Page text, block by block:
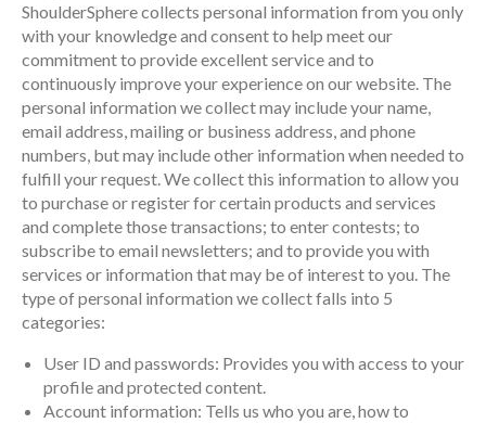
ShoulderSphere collects personal information from you only
with your knowledge and consent to help meet our
commitment to provide excellent service and to
continuously improve your experience on our website. The
personal information we collect may include your name,
email address, mailing or business address, and phone
numbers, but may include other information when needed to
fulfill your request. We collect this information to allow you
to purchase or register for certain products and services
and complete those transactions; to enter contests; to
subscribe to email newsletters; and to provide you with
services or information that may be of interest to you. The
type of personal information we collect falls into 5
categories:
User ID and passwords: Provides you with access to your
profile and protected content.
Account information: Tells us who you are, how to